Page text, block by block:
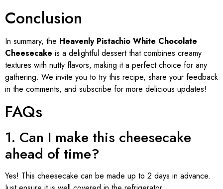
Conclusion
In summary, the Heavenly Pistachio White Chocolate
Cheesecake is a delightful dessert that combines creamy
textures with nutty flavors, making it a perfect choice for any
gathering. We invite you to try this recipe, share your feedback
in the comments, and subscribe for more delicious updates!
FAQs
1. Can I make this cheesecake
ahead of time?
Yes! This cheesecake can be made up to 2 days in advance.